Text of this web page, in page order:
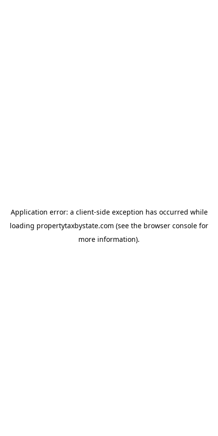
Application error: a client-side exception has occurred while
loading propertytaxbystate.com (see the browser console for
more information).